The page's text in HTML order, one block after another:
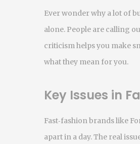
Ever wonder why a lot of
alone. People are calling
criticism helps you make
what they mean for you.
Key Issues in
Fast‑fashion brands like
apart in a day. The real